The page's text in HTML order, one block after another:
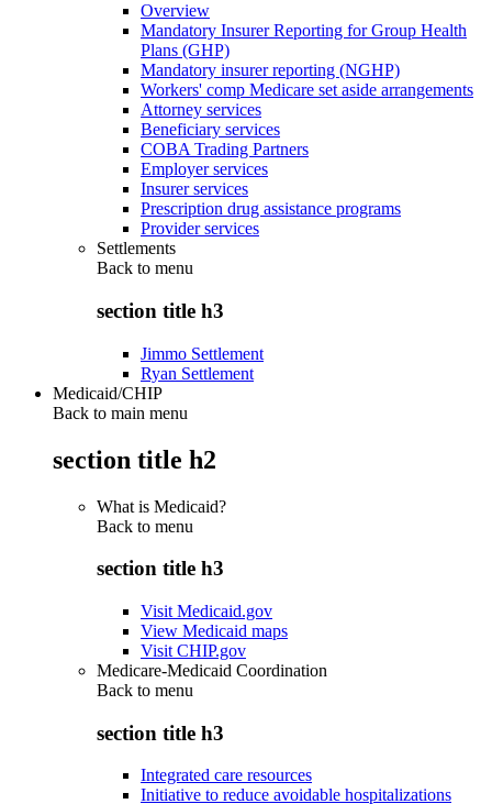
Overview
Mandatory Insurer Reporting for Group Health
Plans (GHP)
Mandatory insurer reporting (NGHP)
Workers' comp Medicare set aside arrangements
Attorney services
Beneficiary services
COBA Trading Partners
Employer services
Insurer services
Prescription drug assistance programs
Provider services
Settlements
Back to menu
section title h3
Jimmo Settlement
Ryan Settlement
Medicaid/CHIP
Back to main menu
section title h2
What is Medicaid?
Back to menu
section title h3
Visit Medicaid.gov
View Medicaid maps
Visit CHIP.gov
Medicare-Medicaid Coordination
Back to menu
section title h3
Integrated care resources
Initiative to reduce avoidable hospitalizations